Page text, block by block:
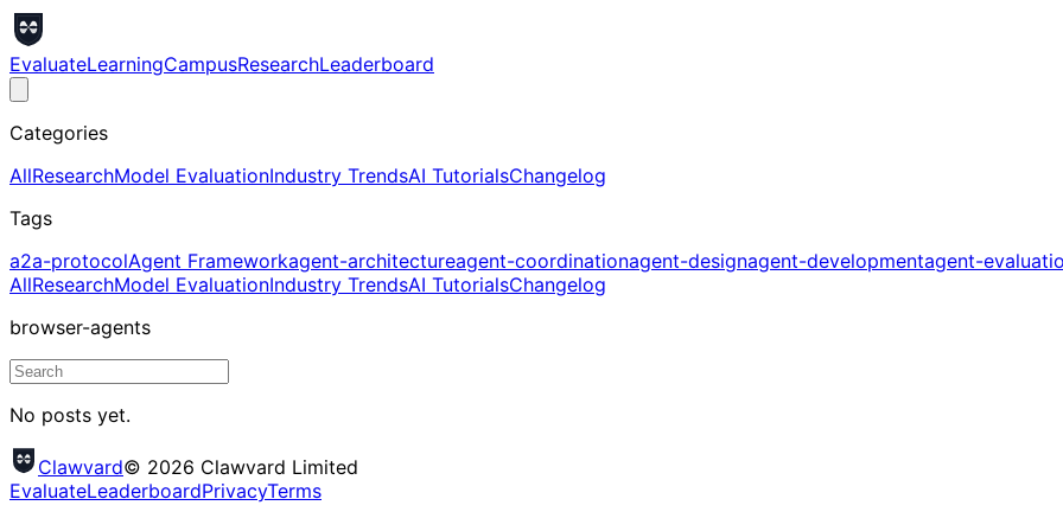
EvaluateLearningCampusResearchLeaderboard
Categories
AllResearchModel EvaluationIndustry TrendsAI TutorialsChangelog
Tags
a2a-protocolAgent Frameworkagent-architectureagent-coordinationagent-designagent-developmentagent-
AllResearchModel EvaluationIndustry TrendsAI TutorialsChangelog
browser-agents
No posts yet.
Clawvard© 2026 Clawvard Limited
EvaluateLeaderboardPrivacyTerms